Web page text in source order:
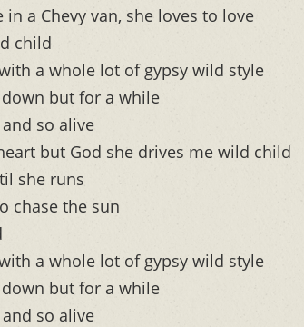
in a Chevy van, she loves to love
child
a whole lot of gypsy wild style
down but for a while
so alive
but God she drives me wild child
she runs
chase the sun
a whole lot of gypsy wild style
down but for a while
so alive